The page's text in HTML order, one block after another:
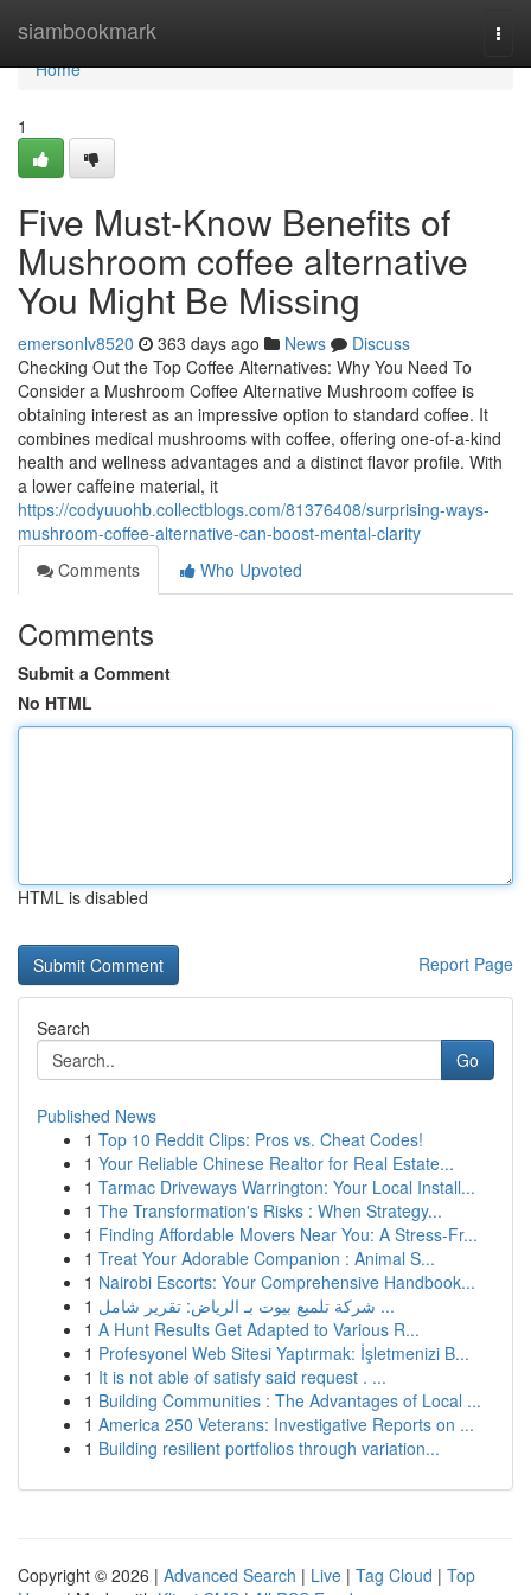
siambookmark
Home
Home
1
Five Must-Know Benefits of
Mushroom coffee alternative
You Might Be Missing
emersonlv8520 363 days ago News
Discuss
Checking Out the Top Coffee Alternatives: Why You Need To
Consider a Mushroom Coffee Alternative Mushroom coffee is
obtaining interest as an impressive option to standard coffee. It
combines medical mushrooms with coffee, offering one-of-a-kind
health and wellness advantages and a distinct flavor profile. With
a lower caffeine material, it
https://codyuuohb.collectblogs.com/81376408/surprising-ways-
mushroom-coffee-alternative-can-boost-mental-clarity
Comments
Who Upvoted
Comments
Submit a Comment
No HTML
HTML is disabled
Report Page
Search
Go
Published News
1 Top 10 Reddit Clips: Pros vs. Cheat Codes!
1 Your Reliable Chinese Realtor for Real Estate...
1 Tarmac Driveways Warrington: Your Local Install...
1 The Transformation's Risks : When Strategy...
1 Finding Affordable Movers Near You: A Stress-Fr...
1 Treat Your Adorable Companion : Animal S...
1 Nairobi Escorts: Your Comprehensive Handbook...
1
شركة تلميع بيوت بـ الرياض: تقرير شامل ...
1 A Hunt Results Get Adapted to Various R...
1 Profesyonel Web Sitesi Yaptırmak: İşletmenizi B...
1 It is not able of satisfy said request . ...
1 Building Communities : The Advantages of Local ...
1 America 250 Veterans: Investigative Reports on ...
1 Building resilient portfolios through variation...
Copyright © 2026 | Advanced Search | Live | Tag Cloud | Top